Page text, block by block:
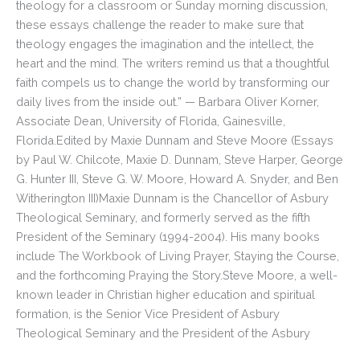
theology for a classroom or Sunday morning discussion,
these essays challenge the reader to make sure that
theology engages the imagination and the intellect, the
heart and the mind. The writers remind us that a thoughtful
faith compels us to change the world by transforming our
daily lives from the inside out.” — Barbara Oliver Korner,
Associate Dean, University of Florida, Gainesville,
Florida.Edited by Maxie Dunnam and Steve Moore (Essays
by Paul W. Chilcote, Maxie D. Dunnam, Steve Harper, George
G. Hunter III, Steve G. W. Moore, Howard A. Snyder, and Ben
Witherington III)Maxie Dunnam is the Chancellor of Asbury
Theological Seminary, and formerly served as the fifth
President of the Seminary (1994-2004). His many books
include The Workbook of Living Prayer, Staying the Course,
and the forthcoming Praying the Story.Steve Moore, a well-
known leader in Christian higher education and spiritual
formation, is the Senior Vice President of Asbury
Theological Seminary and the President of the Asbury